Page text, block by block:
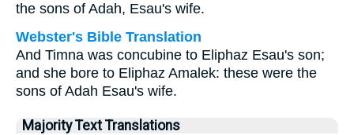
the sons of Adah, Esau's wife.
Webster's Bible Translation
And Timna was concubine to Eliphaz Esau's son;
and she bore to Eliphaz Amalek: these were the
sons of Adah Esau's wife.
Majority Text Translations